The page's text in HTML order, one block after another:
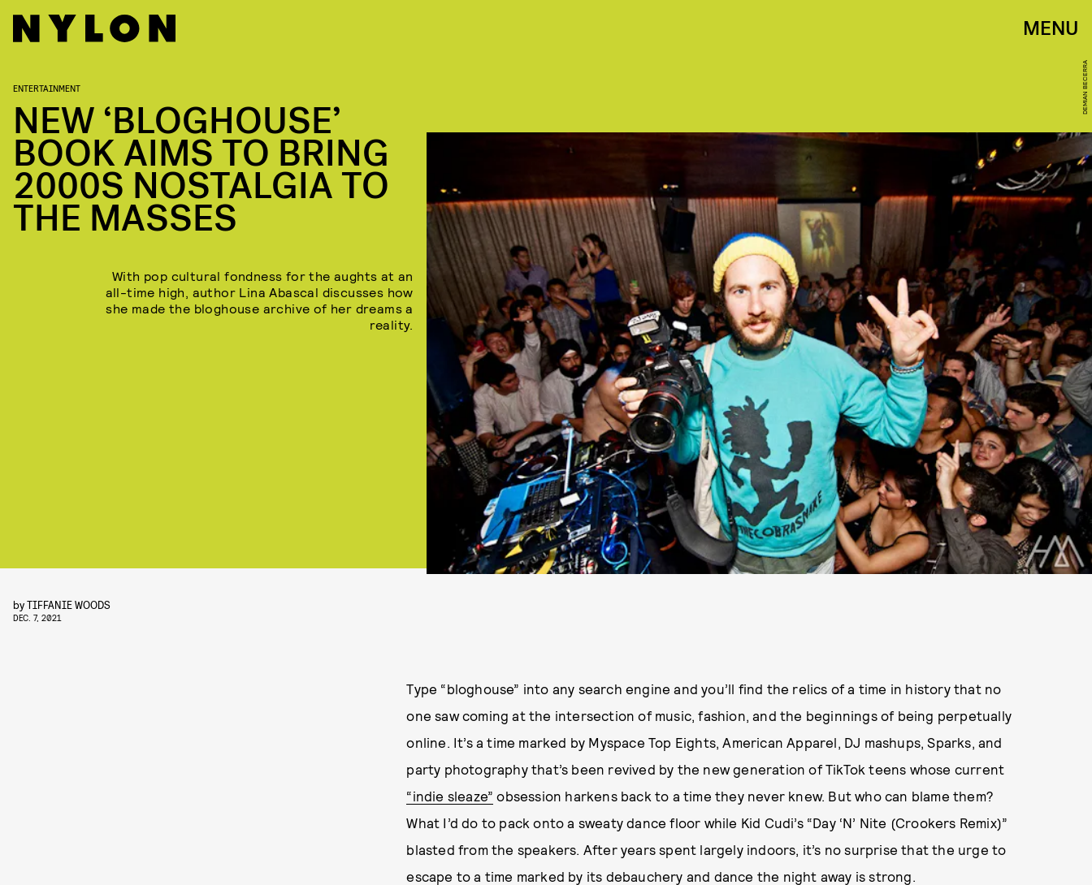
MENU
DEMIAN BECERRA
ENTERTAINMENT
NEW ‘BLOGHOUSE’
BOOK AIMS TO BRING
2000S NOSTALGIA TO
THE MASSES
With pop cultural fondness for the aughts at an
all-time high, author Lina Abascal discusses how
she made the bloghouse archive of her dreams a
reality.
byTIFFANIE WOODS
DEC. 7, 2021
Type “bloghouse” into any search engine and you’ll find the relics of a time in history that no
one saw coming at the intersection of music, fashion, and the beginnings of being perpetually
online. It’s a time marked by Myspace Top Eights, American Apparel, DJ mashups, Sparks, and
party photography that’s been revived by the new generation of TikTok teens whose current
“indie sleaze” obsession harkens back to a time they never knew. But who can blame them?
What I’d do to pack onto a sweaty dance floor while Kid Cudi’s “Day ‘N’ Nite (Crookers Remix)”
blasted from the speakers. After years spent largely indoors, it’s no surprise that the urge to
escape to a time marked by its debauchery and dance the night away is strong.